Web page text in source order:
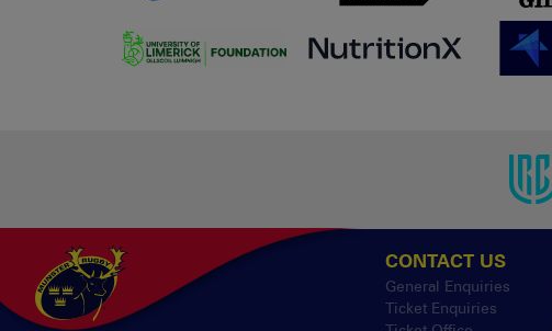
CONTACT US
General Enquiries
Ticket Enquiries